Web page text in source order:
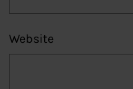
Website